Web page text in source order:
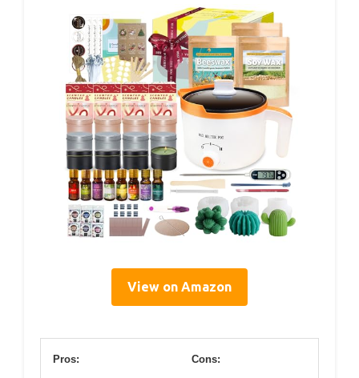
View on Amazon
Pros: Cons: